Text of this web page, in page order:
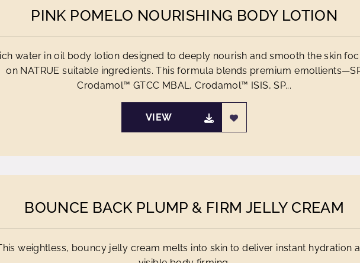
PINK POMELO NOURISHING BODY LOTION
water in oil body lotion designed to deeply nourish and smooth the skin
on NATRUE suitable ingredients. This formula blends premium
Crodamol™ GTCC MBAL, Crodamol™ ISIS, SP...
VIEW
BOUNCE BACK PLUMP & FIRM JELLY CREAM
weightless, bouncy jelly cream melts into skin to deliver instant hydration